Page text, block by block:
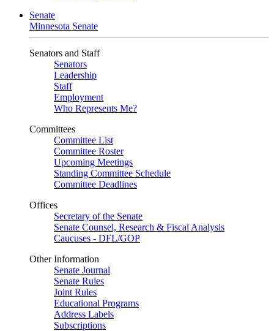
Senate
Minnesota Senate
Senators and Staff
Senators
Leadership
Staff
Employment
Who Represents Me?
Committees
Committee List
Committee Roster
Upcoming Meetings
Standing Committee Schedule
Committee Deadlines
Offices
Secretary of the Senate
Senate Counsel, Research & Fiscal Analysis
Caucuses - DFL/GOP
Other Information
Senate Journal
Senate Rules
Joint Rules
Educational Programs
Address Labels
Subscriptions